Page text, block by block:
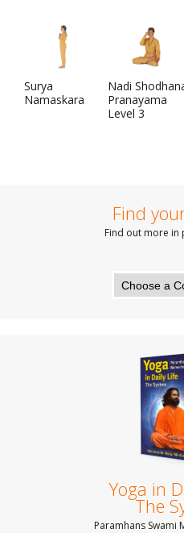
Surya
Namaskara
Nadi
Pranayama
Level 3
Find
Find out more in
Yoga in
The
Paramhans Swami